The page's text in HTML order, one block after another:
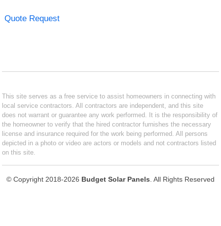
Quote Request
This site serves as a free service to assist homeowners in connecting with
local service contractors. All contractors are independent, and this site
does not warrant or guarantee any work performed. It is the responsibility of
the homeowner to verify that the hired contractor furnishes the necessary
license and insurance required for the work being performed. All persons
depicted in a photo or video are actors or models and not contractors listed
on this site.
© Copyright 2018-2026 Budget Solar Panels . All Rights Reserved